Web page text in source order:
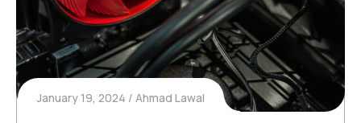
January 19, 2024 Ahmad Lawal